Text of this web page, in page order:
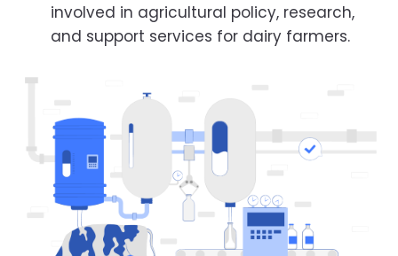
involved in agricultural policy, research,
and support services for dairy farmers.